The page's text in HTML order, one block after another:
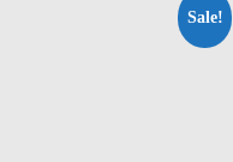
Sale!